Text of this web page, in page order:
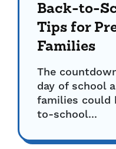
Back-to-
Tips for
Families
The
day of school
families could
to-school...